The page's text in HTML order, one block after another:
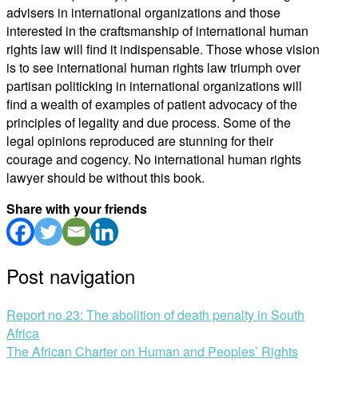
advisers in international organizations and those
interested in the craftsmanship of international human
rights law will find it indispensable. Those whose vision
is to see international human rights law triumph over
partisan politicking in international organizations will
find a wealth of examples of patient advocacy of the
principles of legality and due process. Some of the
legal opinions reproduced are stunning for their
courage and cogency. No international human rights
lawyer should be without this book.
Share with your friends
Post navigation
Report no.23: The abolition of death penalty in South
Africa
The African Charter on Human and Peoples’ Rights